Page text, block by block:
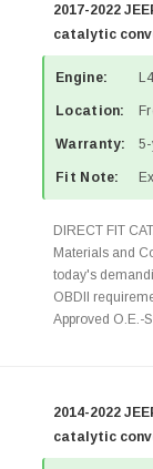
2017-2022
catalytic
Engine:
Location:
Warranty:
Fit Note:
DIRECT FIT
Materials and
today's
OBDII
Approved O.E.-
2014-2022
catalytic